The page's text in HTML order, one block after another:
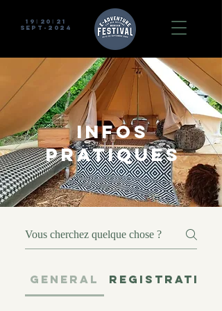
19 20
21
sept-2024
INFOS
PRATIQUES
GENERAL REGISTRATION